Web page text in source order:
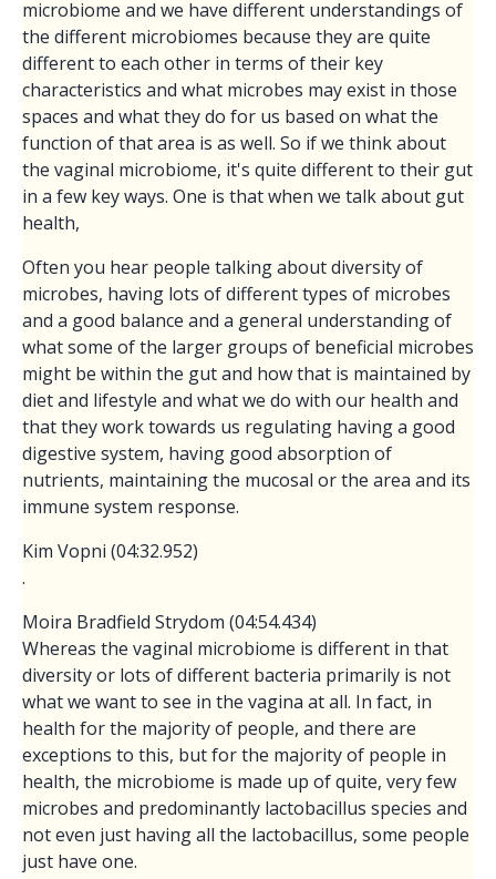
microbiome and we have different understandings of
the different microbiomes because they are quite
different to each other in terms of their key
characteristics and what microbes may exist in those
spaces and what they do for us based on what the
function of that area is as well. So if we think about
the vaginal microbiome, it's quite different to their gut
in a few key ways. One is that when we talk about gut
health,
Often you hear people talking about diversity of
microbes, having lots of different types of microbes
and a good balance and a general understanding of
what some of the larger groups of beneficial microbes
might be within the gut and how that is maintained by
diet and lifestyle and what we do with our health and
that they work towards us regulating having a good
digestive system, having good absorption of
nutrients, maintaining the mucosal or the area and its
immune system response.
Kim Vopni (04:32.952)
.
Moira Bradfield Strydom (04:54.434)
Whereas the vaginal microbiome is different in that
diversity or lots of different bacteria primarily is not
what we want to see in the vagina at all. In fact, in
health for the majority of people, and there are
exceptions to this, but for the majority of people in
health, the microbiome is made up of quite, very few
microbes and predominantly lactobacillus species and
not even just having all the lactobacillus, some people
just have one.